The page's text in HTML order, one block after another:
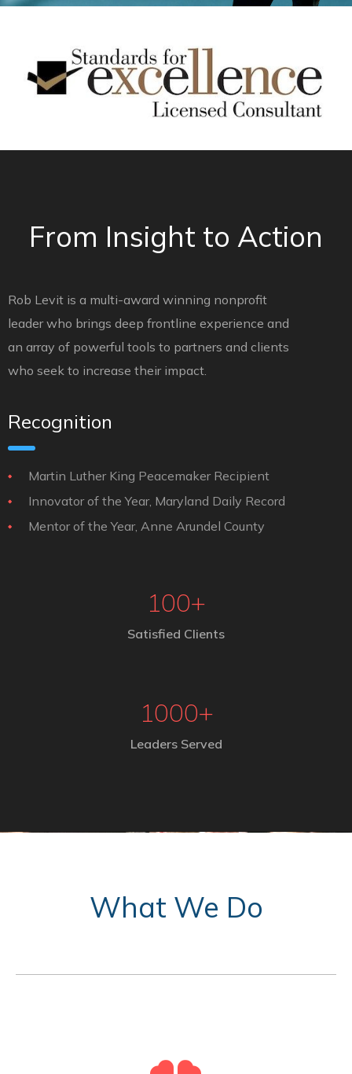
From Insight to Action
Rob Levit is a multi-award winning nonprofit
leader who brings deep frontline experience and
an array of powerful tools to partners and clients
who seek to increase their impact.
Recognition
Martin Luther King Peacemaker Recipient
Innovator of the Year, Maryland Daily Record
Mentor of the Year, Anne Arundel County
100+
Satisfied Clients
1000+
Leaders Served
What We Do